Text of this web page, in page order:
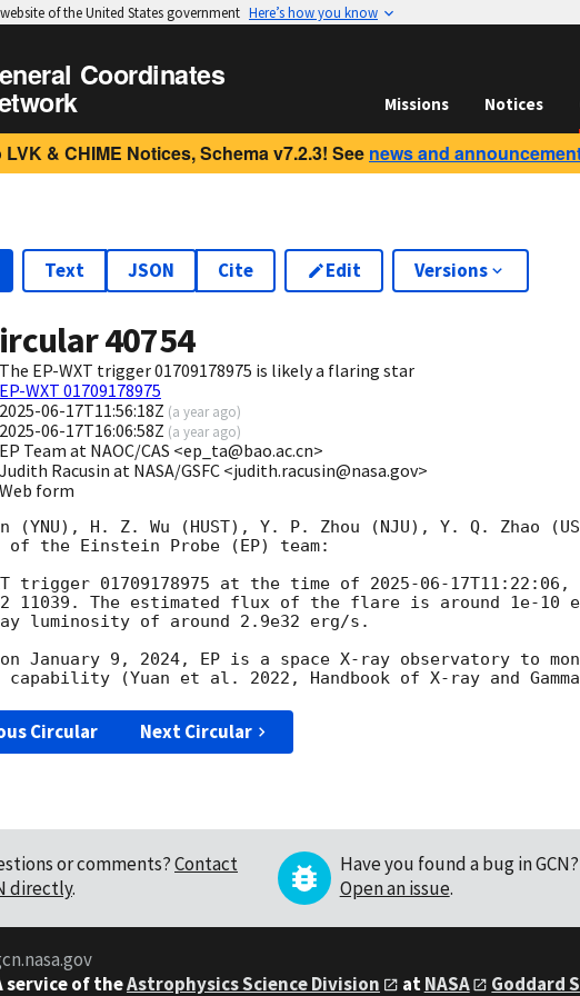
of the United States government Here’s how you know
Coordinates
Missions Notices
& CHIME Notices, Schema v7.2.3! See news and
Text JSON Cite Edit Versions
40754
The EP-WXT trigger 01709178975 is likely a flaring star
EP-WXT 01709178975
2025-06-17T11:56:18Z (a year ago)
2025-06-17T16:06:58Z (a year ago)
EP Team at NAOC/CAS <ep_ta@bao.ac.cn>
Judith Racusin at NASA/GSFC <judith.racusin@nasa.gov>
Web form
(YNU), H. Z. Wu (HUST), Y. P. Zhou (NJU), Y. Q. Zhao
of the Einstein Probe (EP) team:
trigger 01709178975 at the time of 2025-06-17T11:22:06 ,
11039. The estimated flux of the flare is around 1e-10
luminosity of around 2.9e32 erg/s.
on January 9, 2024, EP is a space X-ray observatory to
Circular Next Circular
or comments?Contact
directly.
Have you found a bug in GCN?
Open an issue.
service of theAstrophysics Science Division atNASA Goddard